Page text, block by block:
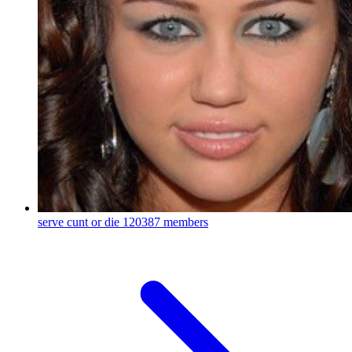
serve cunt or die 120387 members